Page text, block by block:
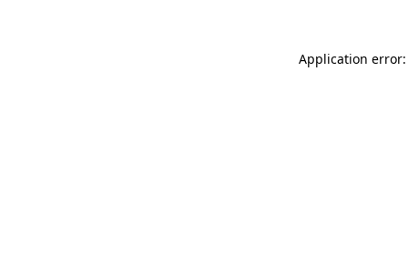
Application